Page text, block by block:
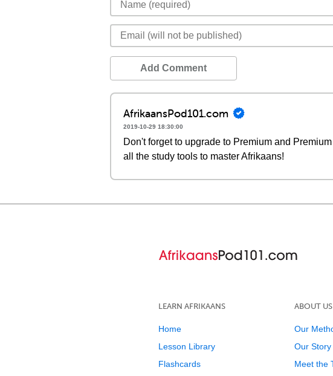
Add Comment
AfrikaansPod101.com
2019-10-29 18:30:00
Don't forget to upgrade to Premium and
all the study tools to master Afrikaans!
LEARN AFRIKAANS
Home
Lesson Library
Flashcards
ABOUT US
Our
Our Story
Meet the